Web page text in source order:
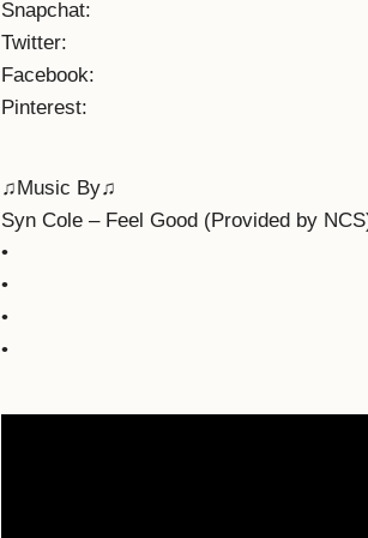
Snapchat:
Twitter:
Facebook:
Pinterest:
♫Music By♫
Syn Cole – Feel Good (Provided by
•
•
•
•